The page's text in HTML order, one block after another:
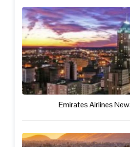
Emirates Airlines